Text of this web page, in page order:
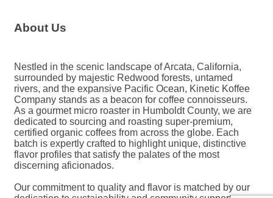
About Us
Nestled in the scenic landscape of Arcata, California,
surrounded by majestic Redwood forests, untamed
rivers, and the expansive Pacific Ocean, Kinetic Koffee
Company stands as a beacon for coffee connoisseurs.
As a gourmet micro roaster in Humboldt County, we are
dedicated to sourcing and roasting super-premium,
certified organic coffees from across the globe. Each
batch is expertly crafted to highlight unique, distinctive
flavor profiles that satisfy the palates of the most
discerning aficionados.
Our commitment to quality and flavor is matched by our